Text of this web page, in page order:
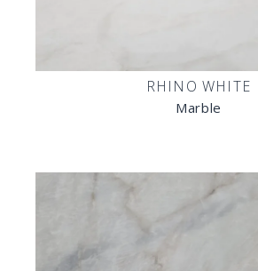
RHINO WHITE
Marble